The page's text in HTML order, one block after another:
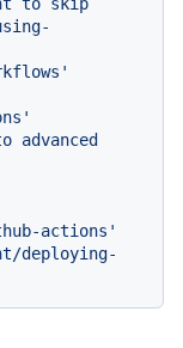
to skip
advanced
actions'
deploying-